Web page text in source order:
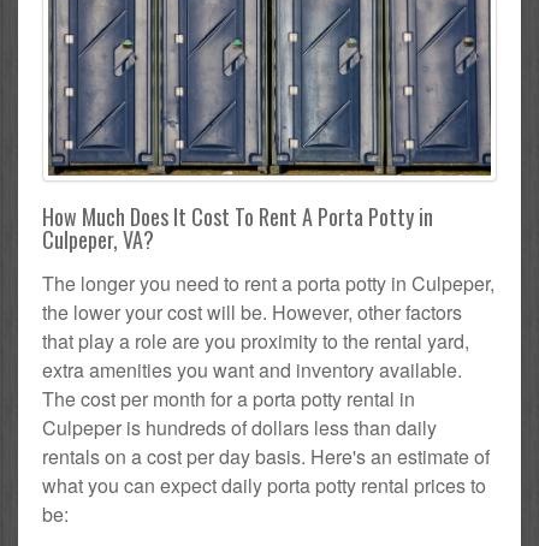
How Much Does It Cost To Rent A Porta Potty in
Culpeper, VA?
The longer you need to rent a porta potty in Culpeper,
the lower your cost will be. However, other factors
that play a role are you proximity to the rental yard,
extra amenities you want and inventory available.
The cost per month for a porta potty rental in
Culpeper is hundreds of dollars less than daily
rentals on a cost per day basis. Here's an estimate of
what you can expect daily porta potty rental prices to
be: